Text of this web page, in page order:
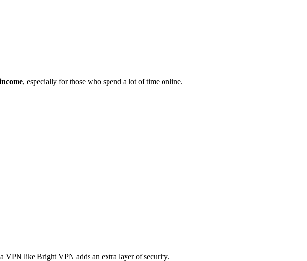
, especially for those who spend a lot of time online.
VPN like Bright VPN adds an extra layer of security.